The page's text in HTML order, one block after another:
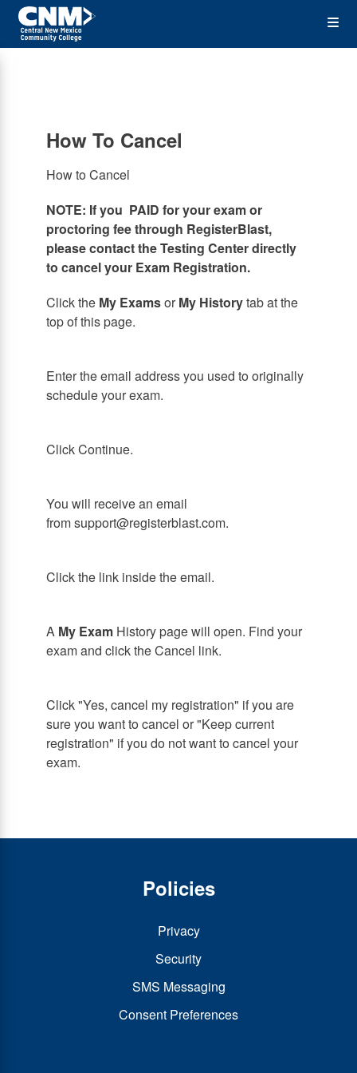
Skip
main
How To Cancel
How to Cancel
NOTE: If you PAID for your exam or
proctoring fee through RegisterBlast,
please contact the Testing Center directly
to cancel your Exam Registration.
Click the My ExamsorMy Historytab at the
top of this page.
Enter the email address you used to originally
schedule your exam.
Click Continue.
You will receive an email
from support@registerblast.com.
Click the link inside the email.
A My Exam History page will open. Find your
exam and click the Cancel link.
Click "Yes, cancel my registration" if you are
sure you want to cancel or "Keep current
registration" if you do not want to cancel your
exam.
Policies
Privacy
Security
SMS Messaging
Consent Preferences